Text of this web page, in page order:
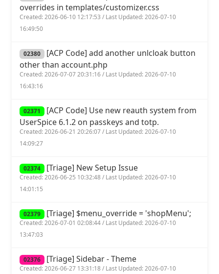
overrides in templates/customizer.css
Created: 2026-06-10 12:17:53 / Last Updated: 2026-07-10
16:49:50
02380 [ACP Code] add another unlcloak button
other than account.php
Created: 2026-07-07 20:31:16 / Last Updated: 2026-07-10
16:43:16
02371 [ACP Code] Use new reauth system from
UserSpice 6.1.2 on passkeys and totp.
Created: 2026-06-21 20:26:07 / Last Updated: 2026-07-10
14:09:27
02374 [Triage] New Setup Issue
Created: 2026-06-25 10:32:48 / Last Updated: 2026-07-10
14:01:15
02379 [Triage] $menu_override = 'shopMenu';
Created: 2026-07-01 02:08:44 / Last Updated: 2026-07-10
13:47:03
02376 [Triage] Sidebar - Theme
Created: 2026-06-27 13:31:18 / Last Updated: 2026-07-10